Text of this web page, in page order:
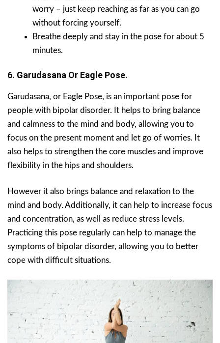
worry – just keep reaching as far as you can go
without forcing yourself.
Breathe deeply and stay in the pose for about 5
minutes.
6. Garudasana Or Eagle Pose.
Garudasana, or Eagle Pose, is an important pose for
people with bipolar disorder. It helps to bring balance
and calmness to the mind and body, allowing you to
focus on the present moment and let go of worries. It
also helps to strengthen the core muscles and improve
flexibility in the hips and shoulders.
However it also brings balance and relaxation to the
mind and body. Additionally, it can help to increase focus
and concentration, as well as reduce stress levels.
Practicing this pose regularly can help to manage the
symptoms of bipolar disorder, allowing you to better
cope with difficult situations.